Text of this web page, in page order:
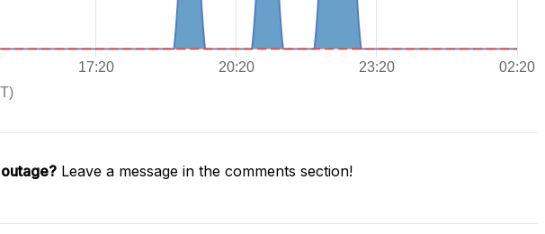
Leave a message in the comments section!